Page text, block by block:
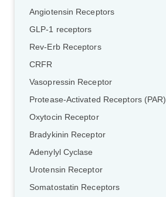
Angiotensin Receptors
GLP-1 receptors
Rev-Erb Receptors
CRFR
Vasopressin Receptor
Protease-Activated Receptors (PAR)
Oxytocin Receptor
Bradykinin Receptor
Adenylyl Cyclase
Urotensin Receptor
Somatostatin Receptors